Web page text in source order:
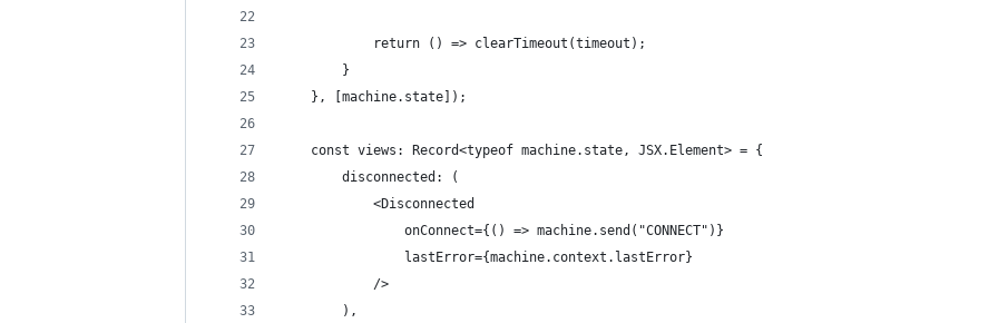
            return () => clearTimeout(timeout);
        }
    }, [machine.state]);
    const views: Record<typeof machine.state, JSX.Element> = {
        disconnected: (
            <Disconnected
                onConnect={() => machine.send("CONNECT")}
                lastError={machine.context.lastError}
            />
        ),